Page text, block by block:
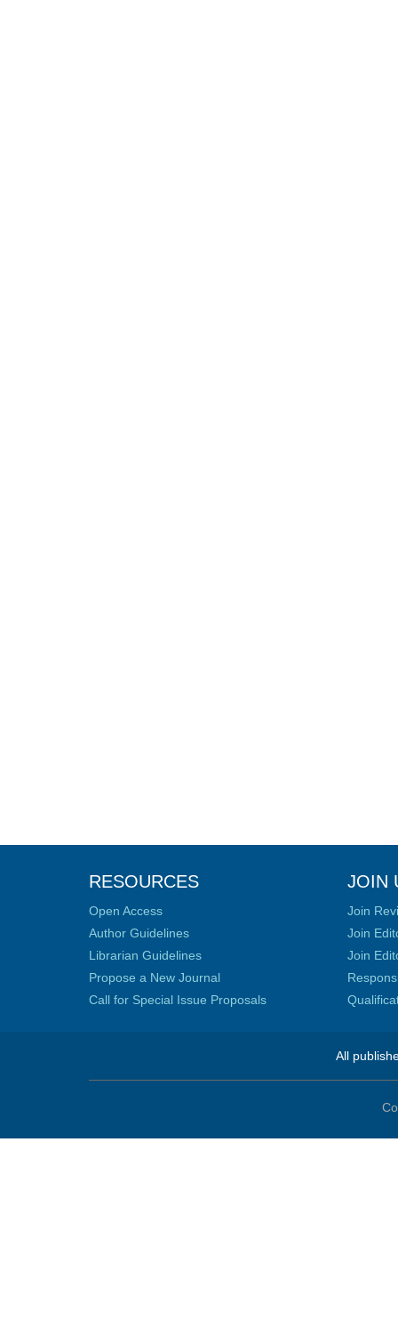
RESOURCES
Open Access
Author Guidelines
Librarian Guidelines
Propose a New Journal
Call for Special Issue Proposals
JOIN
Join
Join
Join
All